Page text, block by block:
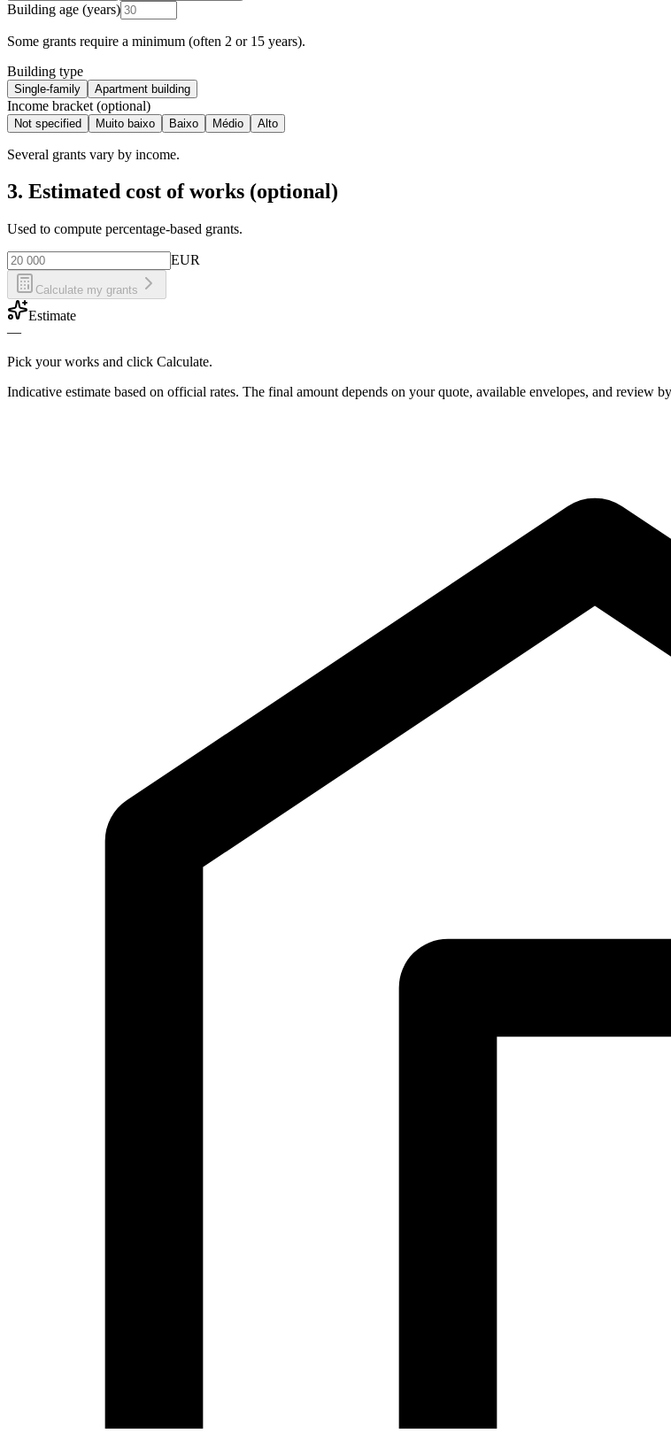
Building age (years)
Some grants require a minimum (often 2 or 15 years).
Building type
Single-family Apartment building
Income bracket (optional)
Not specified Muito baixo Baixo Médio Alto
Several grants vary by income.
3. Estimated cost of works (optional)
Used to compute percentage-based grants.
EUR
Calculate my grants
Estimate
—
Pick your works and click Calculate.
Indicative estimate based on official rates. The final amount depends on your quote, available envelopes, and review